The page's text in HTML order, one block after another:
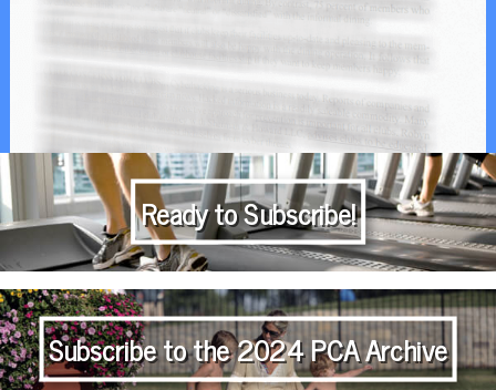
Ready to Subscribe!
Subscribe to the 2024 PCA Archive